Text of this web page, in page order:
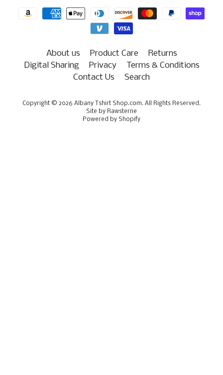
About us Product Care
Returns
Digital Sharing
Privacy
Terms & Conditions
Contact Us
Search
Copyright © 2026 Albany Tshirt Shop.com. All Rights Reserved.
Site by Rawsterne
Powered by Shopify